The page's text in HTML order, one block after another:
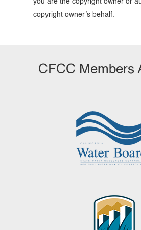
you are the copyright owner or
copyright owner’s behalf.
CFCC Members